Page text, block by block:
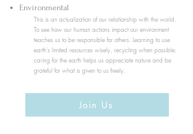
Environmental
This is an actualization of our relationship with the world.
To see how our human actions impact our environment
teaches us to be responsible for others. Learning to use
earth's limited resources wisely, recycling when possible,
caring for the earth helps us appreciate nature and be
grateful for what is given to us freely.
Join Us